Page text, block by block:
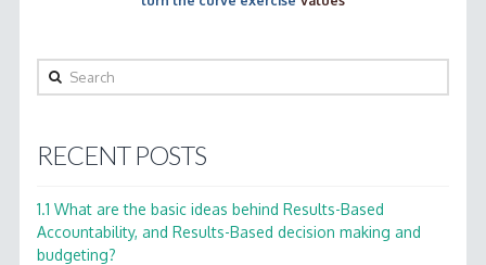
Search
RECENT POSTS
1.1 What are the basic ideas behind Results-Based
Accountability, and Results-Based decision making and
budgeting?